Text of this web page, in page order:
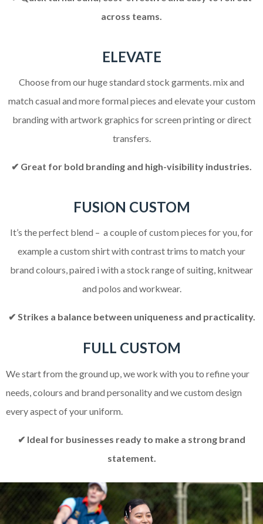
across teams.
ELEVATE
Choose from our huge standard stock garments. mix and
match casual and more formal pieces and elevate your custom
branding with artwork graphics for screen printing or direct
transfers.
✔ Great for bold branding and high-visibility industries.
FUSION CUSTOM
It’s the perfect blend – a couple of custom pieces for you, for
example a custom shirt with contrast trims to match your
brand colours, paired i with a stock range of suiting, knitwear
and polos and workwear.
✔ Strikes a balance between uniqueness and practicality.
FULL CUSTOM
We start from the ground up, we work with you to refine your
needs, colours and brand personality and we custom design
every aspect of your uniform.
✔ Ideal for businesses ready to make a strong brand
statement.